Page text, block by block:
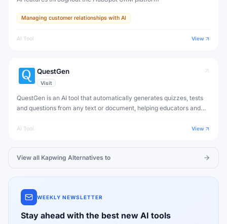
Managing customer relationships with AI
AI Tool View
QuestGen
Visit
QuestGen is an AI tool that automatically generates quizzes, tests
and questions from any text or document, helping educators and
AI Tool View
View all Kapwing Alternatives to
WEEKLY NEWSLETTER
Stay ahead with the best new AI tools